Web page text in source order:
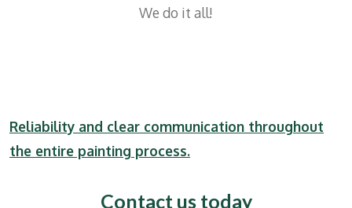
We do it all!
Reliability and clear communication throughout
the entire painting process.
Contact us today